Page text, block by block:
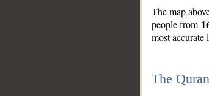
The map
people from
most
The